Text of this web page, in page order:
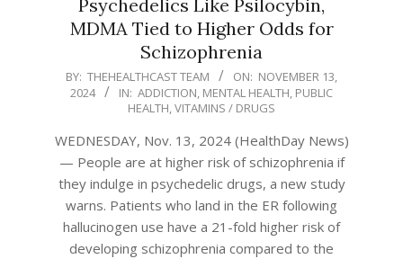
Psychedelics Like Psilocybin,
MDMA Tied to Higher Odds for
Schizophrenia
2024-
11-
BY: THEHEALTHCAST TEAM ON: NOVEMBER 13,
2024
IN: ADDICTION, MENTAL HEALTH, PUBLIC
HEALTH,VITAMINS / DRUGS
WEDNESDAY, Nov. 13, 2024 (HealthDay News)
— People are at higher risk of schizophrenia if
they indulge in psychedelic drugs, a new study
warns. Patients who land in the ER following
hallucinogen use have a 21-fold higher risk of
developing schizophrenia compared to the